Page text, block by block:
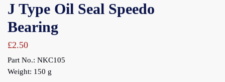
J Type Oil Seal Speedo
Bearing
£2.50
Part No.: NKC105
Weight: 150 g